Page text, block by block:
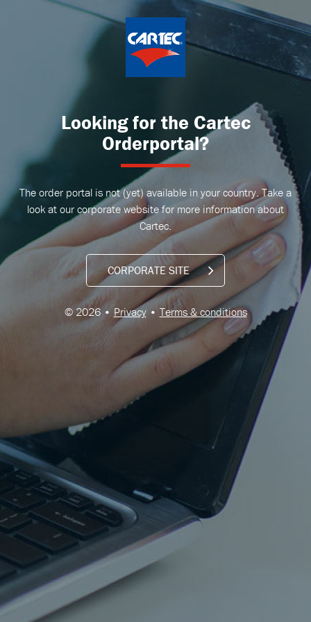
Looking for the Cartec
Orderportal?
The order portal is not (yet) available in your country. Take a
look at our corporate website for more information about
Cartec.
CORPORATE SITE
© 2026 • Privacy• Terms & conditions